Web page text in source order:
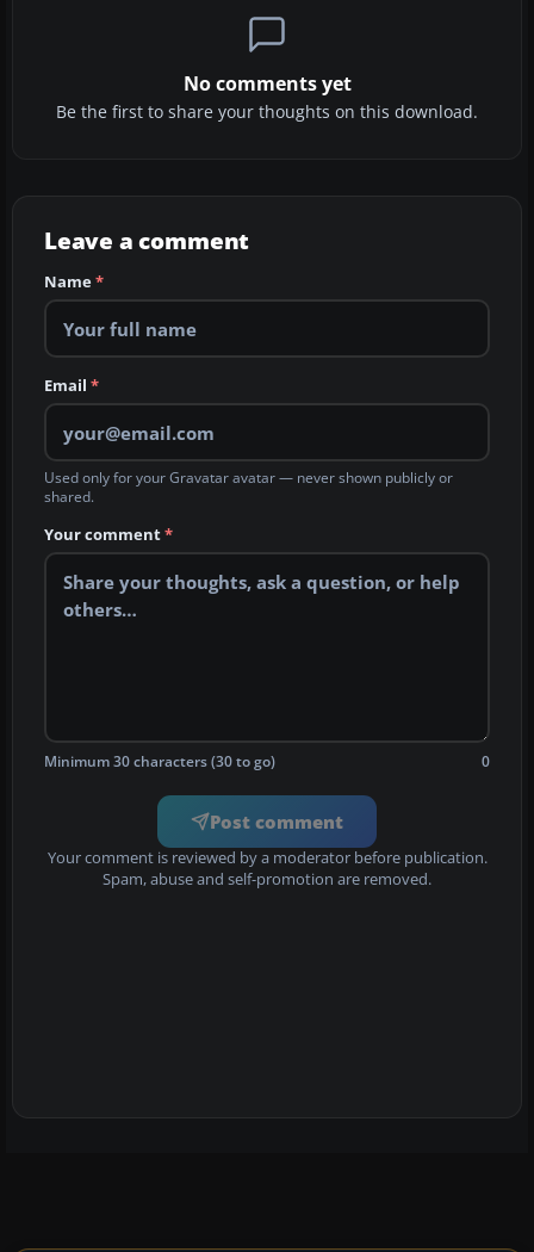
No comments yet
Be the first to share your thoughts on this download.
Leave a comment
Name*
Email *
Used only for your Gravatar avatar — never shown publicly or
shared.
Your comment*
Minimum 30 characters (30 to go) 0
Post comment
Your comment is reviewed by a moderator before publication.
Spam, abuse and self-promotion are removed.